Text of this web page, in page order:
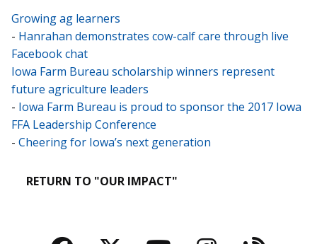
Growing ag learners
- Hanrahan demonstrates cow-calf care through live
Facebook chat
Iowa Farm Bureau scholarship winners represent
future agriculture leaders
- Iowa Farm Bureau is proud to sponsor the 2017 Iowa
FFA Leadership Conference
- Cheering for Iowa’s next generation
RETURN TO "OUR IMPACT"